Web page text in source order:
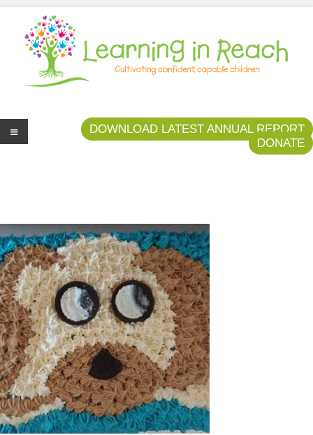
Learning In Reach
Cultivating Confident Curious Capable Children
DOWNLOAD LATEST ANNUAL REPORT
DONATE